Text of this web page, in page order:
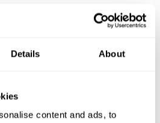
Details About
content and ads, to